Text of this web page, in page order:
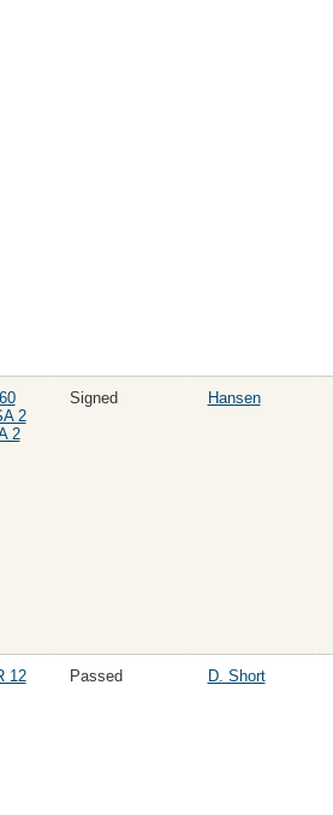
2
2
Signed Hansen
12 Passed D. Short